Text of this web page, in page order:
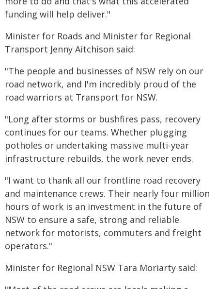
funding will help deliver."
Minister for Roads and Minister for Regional
Transport Jenny Aitchison said:
"The people and businesses of NSW rely on our
road network, and I'm incredibly proud of the
road warriors at Transport for NSW.
"Long after storms or bushfires pass, recovery
continues for our teams. Whether plugging
potholes or undertaking massive multi-year
infrastructure rebuilds, the work never ends.
"I want to thank all our frontline road recovery
and maintenance crews. Their nearly four million
hours of work is an investment in the future of
NSW to ensure a safe, strong and reliable
network for motorists, commuters and freight
operators."
Minister for Regional NSW Tara Moriarty said: